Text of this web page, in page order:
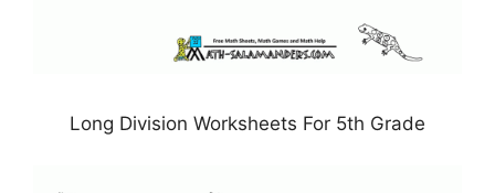
Long Division Worksheets For 5th Grade